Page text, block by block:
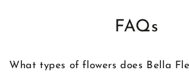
FAQs
What types of flowers does Bella